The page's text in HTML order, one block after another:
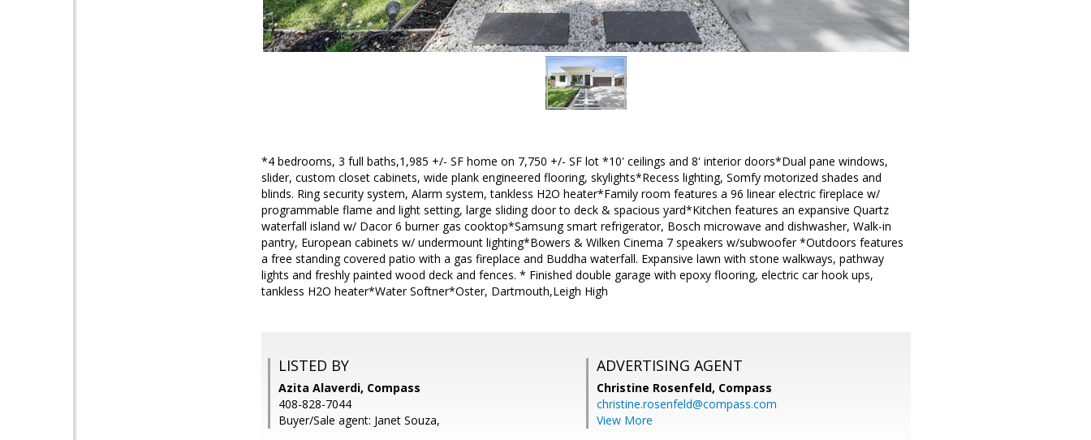
*4 bedrooms, 3 full baths,1,985 +/- SF home on 7,750 +/- SF lot *10' ceilings and 8' interior doors*Dual pane windows,
slider, custom closet cabinets, wide plank engineered flooring, skylights*Recess lighting, Somfy motorized shades and
blinds. Ring security system, Alarm system, tankless H2O heater*Family room features a 96 linear electric fireplace w/
programmable flame and light setting, large sliding door to deck & spacious yard*Kitchen features an expansive Quartz
waterfall island w/ Dacor 6 burner gas cooktop*Samsung smart refrigerator, Bosch microwave and dishwasher, Walk-in
pantry, European cabinets w/ undermount lighting*Bowers & Wilken Cinema 7 speakers w/subwoofer *Outdoors features
a free standing covered patio with a gas fireplace and Buddha waterfall. Expansive lawn with stone walkways, pathway
lights and freshly painted wood deck and fences. * Finished double garage with epoxy flooring, electric car hook ups,
tankless H2O heater*Water Softner*Oster, Dartmouth,Leigh High
LISTED BY
Azita Alaverdi, Compass
408-828-7044
Buyer/Sale agent: Janet Souza,
ADVERTISING AGENT
Christine Rosenfeld, Compass
christine.rosenfeld@compass.com
View More